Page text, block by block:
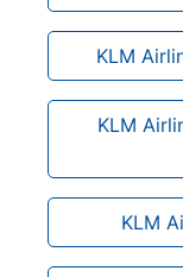
KLM
KLM
KLM